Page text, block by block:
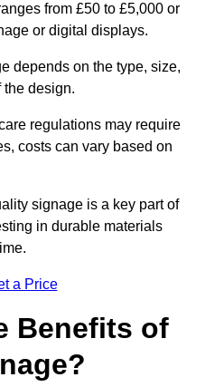
from £50 to £5,000 or
or digital displays.
depends on the type, size,
the design.
regulations may require
costs can vary based on
signage is a key part of
in durable materials
a Price
Benefits of